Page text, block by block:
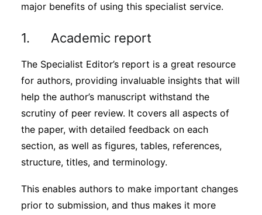
major benefits of using this specialist service.
1. Academic report
The Specialist Editor’s report is a great resource
for authors, providing invaluable insights that will
help the author’s manuscript withstand the
scrutiny of peer review. It covers all aspects of
the paper, with detailed feedback on each
section, as well as figures, tables, references,
structure, titles, and terminology.
This enables authors to make important changes
prior to submission, and thus makes it more